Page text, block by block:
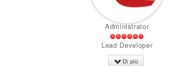
Administrator
Lead Developer
Di più